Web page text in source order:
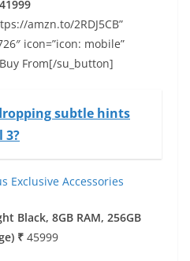
amzn.to/2RDJ5CB”
icon=”icon: mobile”
From[/su_button]
subtle hints
3?
Exclusive Accessories
Black, 8GB RAM, 256GB
₹ 45999